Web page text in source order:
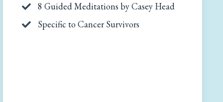
8 Guided Meditations by Casey Head
Specific to Cancer Survivors